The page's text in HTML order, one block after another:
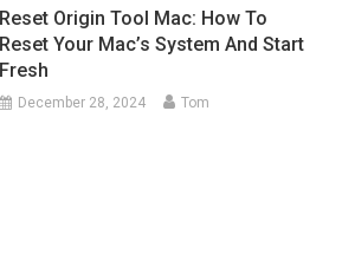
Reset Origin Tool Mac: How To
Reset Your Mac’s System And Start
Fresh
December 28, 2024 Tom